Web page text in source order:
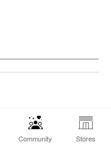
Community Stores